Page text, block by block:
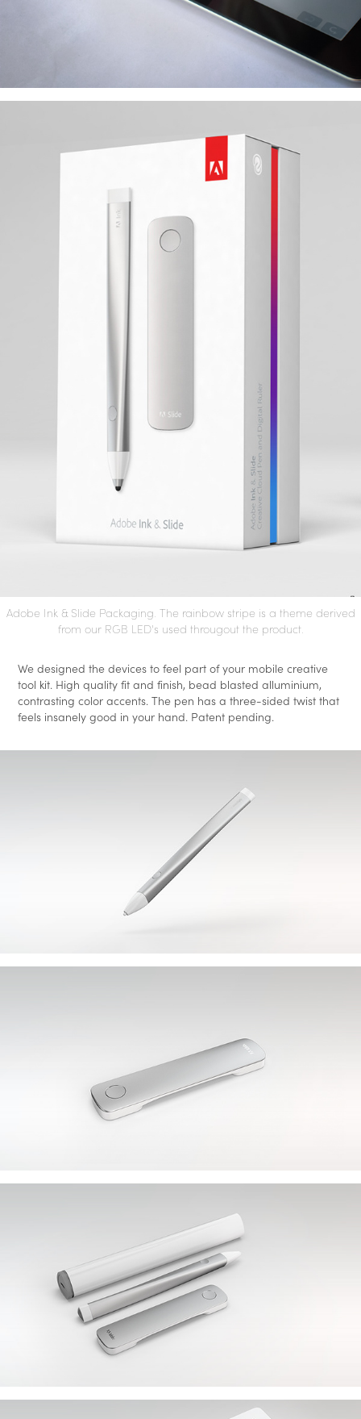
Adobe Ink & Slide Packaging. The rainbow stripe is a theme derived
from our RGB LED's used througout the product.
We designed the devices to feel part of your mobile creative
tool kit. High quality fit and finish, bead blasted alluminium,
contrasting color accents. The pen has a three-sided twist that
feels insanely good in your hand. Patent pending.